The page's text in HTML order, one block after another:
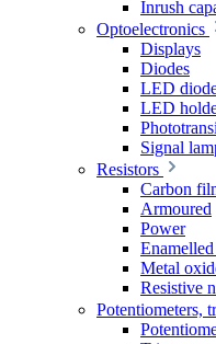
Inrush
Optoelectronics
Displays
Diodes
LED
LED
Signal
Resistors
Carbon
Armoured
Power
Enamelled
Metal
Resistive
Potentiometers,